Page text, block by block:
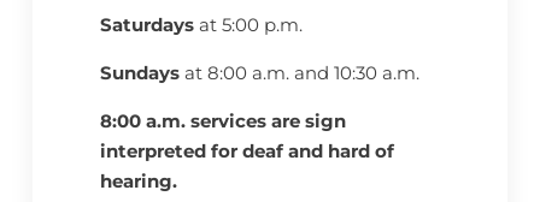
Saturdays at 5:00 p.m.
Sundays at 8:00 a.m. and 10:30 a.m.
8:00 a.m. services are sign
interpreted for deaf and hard of
hearing.